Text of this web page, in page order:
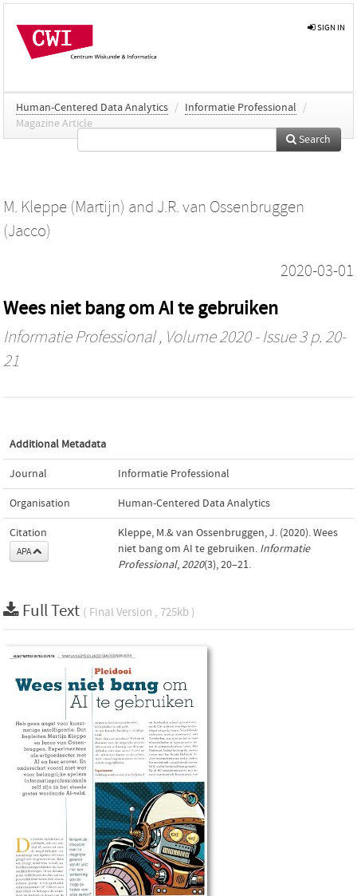
SIGN IN
Human-Centered Data Analytics / Informatie Professional
/
Magazine Article
Search
M. Kleppe (Martijn) and J.R. van Ossenbruggen
(Jacco)
2020-03-01
Wees niet bang om AI te gebruiken
Informatie Professional, Volume 2020 - Issue 3 p. 20-
21
Additional Metadata
Journal Informatie Professional
Organisation Human-Centered Data Analytics
Citation
APA
Kleppe, M.& van Ossenbruggen, J. (2020). Wees
niet bang om AI te gebruiken. Informatie
Professional,2020(3), 20–21.
Full Text ( Final Version , 725kb )